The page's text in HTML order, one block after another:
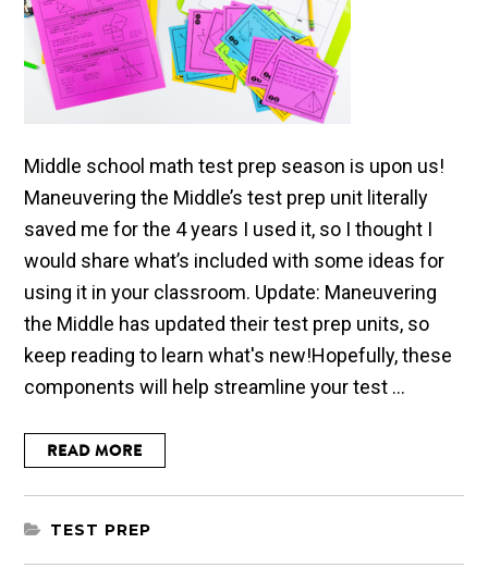
Middle school math test prep season is upon us!
Maneuvering the Middle’s test prep unit literally
saved me for the 4 years I used it, so I thought I
would share what’s included with some ideas for
using it in your classroom. Update: Maneuvering
the Middle has updated their test prep units, so
keep reading to learn what's new!Hopefully, these
components will help streamline your test ...
READ MORE
TEST PREP